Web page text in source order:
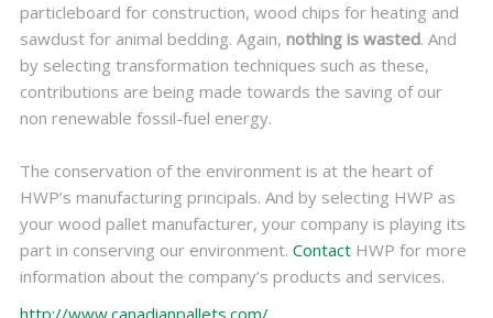
particleboard for construction, wood chips for heating and
sawdust for animal bedding. Again, nothing is wasted. And
by selecting transformation techniques such as these,
contributions are being made towards the saving of our
non renewable fossil-fuel energy.
The conservation of the environment is at the heart of
HWP’s manufacturing principals. And by selecting HWP as
your wood pallet manufacturer, your company is playing its
part in conserving our environment. ContactHWP for more
information about the company’s products and services.